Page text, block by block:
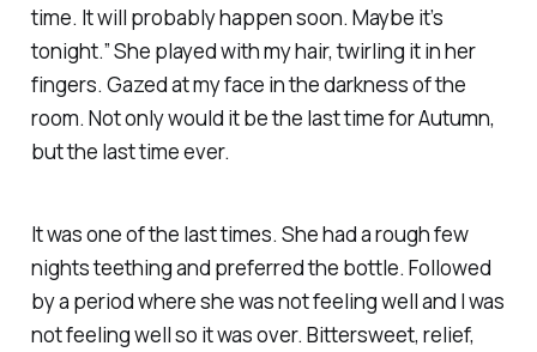
time. It will probably happen soon. Maybe it’s
tonight.” She played with my hair, twirling it in her
fingers. Gazed at my face in the darkness of the
room. Not only would it be the last time for Autumn,
but the last time ever.
It was one of the last times. She had a rough few
nights teething and preferred the bottle. Followed
by a period where she was not feeling well and I was
not feeling well so it was over. Bittersweet, relief,